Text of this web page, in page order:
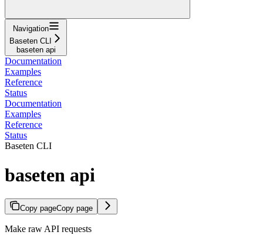
Navigation
Baseten CLI
baseten api
Documentation
Examples
Reference
Status
Documentation
Examples
Reference
Status
Baseten CLI
baseten api
Copy pageCopy page
Make raw API requests